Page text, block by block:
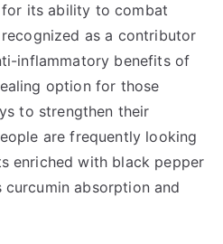
its ability to combat
as a contributor
inflammatory benefits of
option for those
to strengthen their
are frequently looking
enriched with black pepper
absorption and